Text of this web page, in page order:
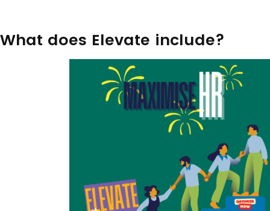
What does Elevate include?